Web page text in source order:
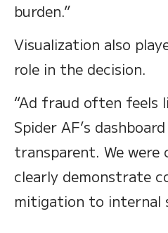
burden.”
Visualization also
role in the decision.
“Ad fraud often feels
Spider AF’s
transparent. We
clearly demonstrate
mitigation to internal